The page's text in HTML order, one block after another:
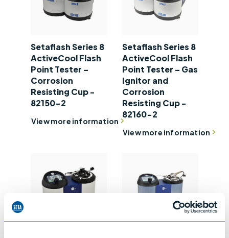
Setaflash Series 8
ActiveCool Flash
Point Tester –
Corrosion
Resisting Cup -
82150-2
View more information
Setaflash Series 8
ActiveCool Flash
Point Tester – Gas
Ignitor and
Corrosion
Resisting Cup -
82160-2
View more information